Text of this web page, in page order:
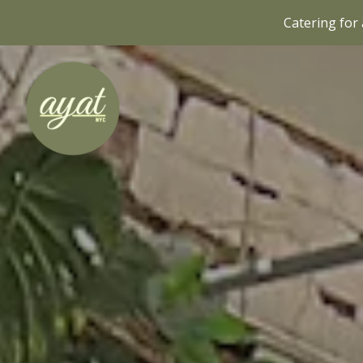
Catering for
Main content starts here, tab to start navigating